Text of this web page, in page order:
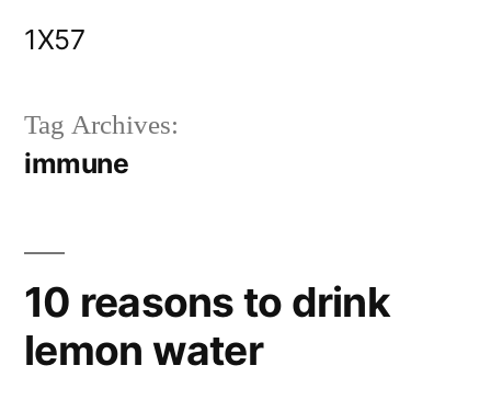
1X57
Tag Archives:
immune
10 reasons to drink
lemon water